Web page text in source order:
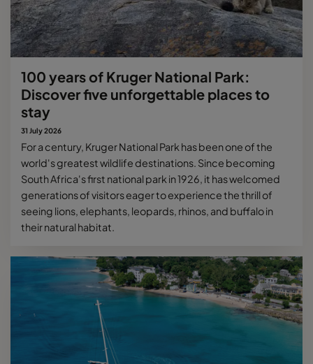
100 years of Kruger National Park:
Discover five unforgettable places to
stay
31 July 2026
For a century, Kruger National Park has been one of the
world's greatest wildlife destinations. Since becoming
South Africa's first national park in 1926, it has welcomed
generations of visitors eager to experience the thrill of
seeing lions, elephants, leopards, rhinos, and buffalo in
their natural habitat.